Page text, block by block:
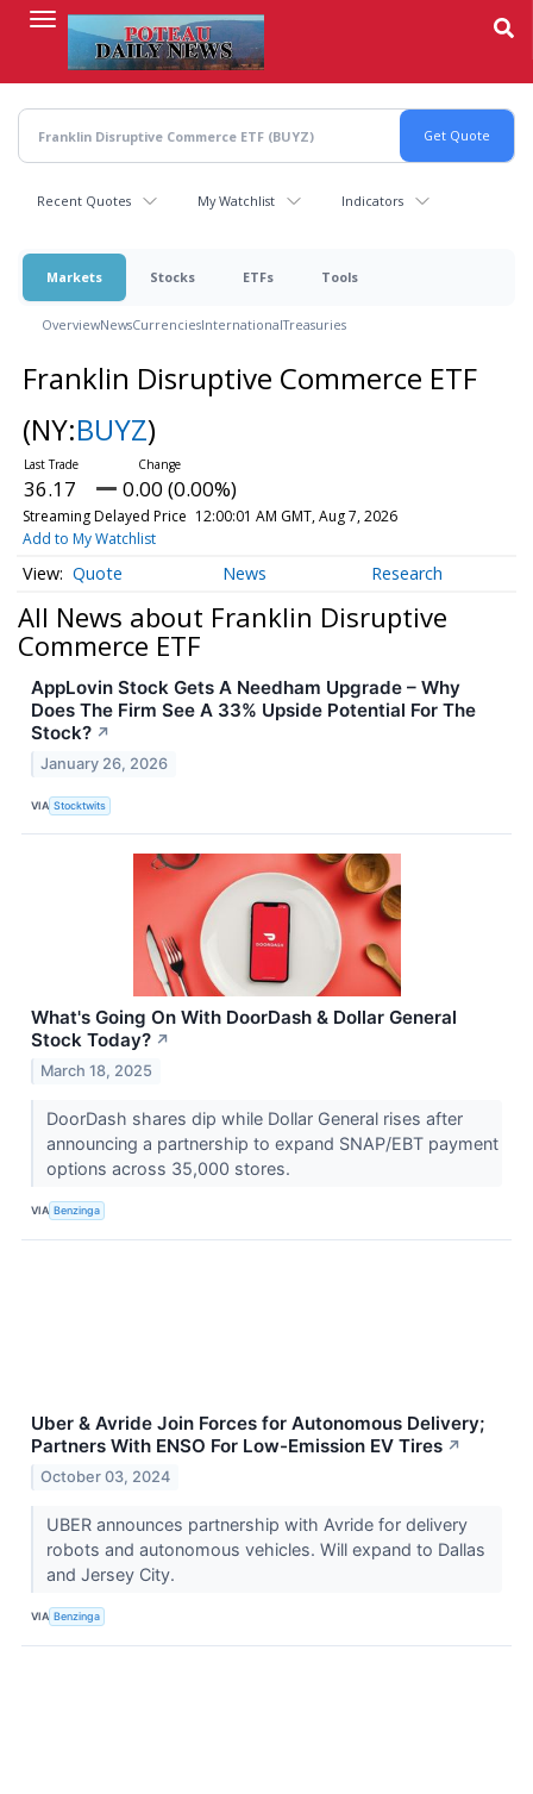
content
Recent Quotes My Watchlist Indicators
Markets Stocks ETFs Tools
OverviewNewsCurrenciesInternationalTreasuries
Franklin Disruptive Commerce ETF
(NY:BUYZ)
36.17 0.00 (0.00%)
Streaming Delayed Price 12:00:01 AM GMT, Aug 7, 2026
Add to My Watchlist
Quote News Research
All News about Franklin Disruptive
Commerce ETF
AppLovin Stock Gets A Needham Upgrade – Why
Does The Firm See A 33% Upside Potential For The
Stock? ↗
January 26, 2026
VIA Stocktwits
What's Going On With DoorDash & Dollar General
Stock Today? ↗
March 18, 2025
DoorDash shares dip while Dollar General rises after
announcing a partnership to expand SNAP/EBT payment
options across 35,000 stores.
VIA Benzinga
Uber & Avride Join Forces for Autonomous Delivery;
Partners With ENSO For Low-Emission EV Tires ↗
October 03, 2024
UBER announces partnership with Avride for delivery
robots and autonomous vehicles. Will expand to Dallas
and Jersey City.
VIA Benzinga